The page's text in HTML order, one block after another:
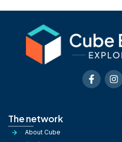
The network
About Cube